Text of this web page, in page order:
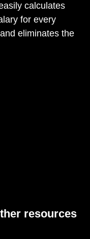
calculates
for every
eliminates the
resources